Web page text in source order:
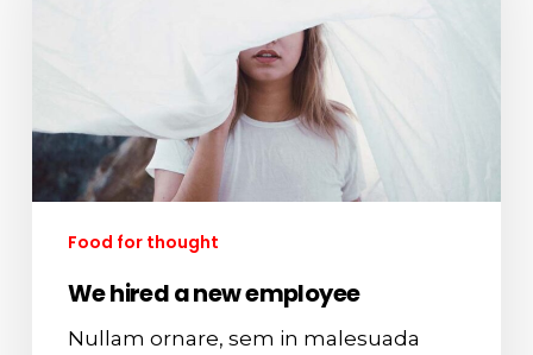
Food for thought
We hired a new employee
Nullam ornare, sem in malesuada